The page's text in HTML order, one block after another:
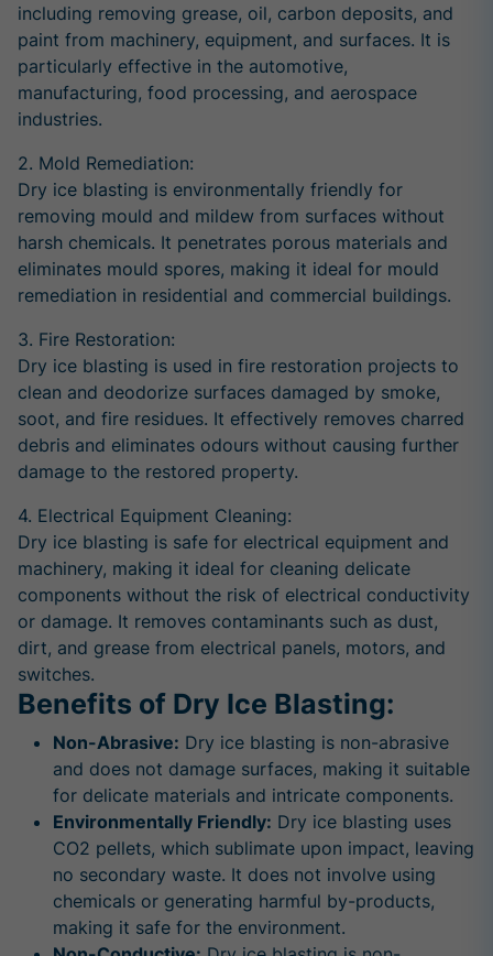
including removing grease, oil, carbon deposits, and
paint from machinery, equipment, and surfaces. It is
particularly effective in the automotive,
manufacturing, food processing, and aerospace
industries.
2. Mold Remediation:
Dry ice blasting is environmentally friendly for
removing mould and mildew from surfaces without
harsh chemicals. It penetrates porous materials and
eliminates mould spores, making it ideal for mould
remediation in residential and commercial buildings.
3. Fire Restoration:
Dry ice blasting is used in fire restoration projects to
clean and deodorize surfaces damaged by smoke,
soot, and fire residues. It effectively removes charred
debris and eliminates odours without causing further
damage to the restored property.
4. Electrical Equipment Cleaning:
Dry ice blasting is safe for electrical equipment and
machinery, making it ideal for cleaning delicate
components without the risk of electrical conductivity
or damage. It removes contaminants such as dust,
dirt, and grease from electrical panels, motors, and
switches.
Benefits of Dry Ice Blasting:
Non-Abrasive: Dry ice blasting is non-abrasive
and does not damage surfaces, making it suitable
for delicate materials and intricate components.
Environmentally Friendly: Dry ice blasting uses
CO2 pellets, which sublimate upon impact, leaving
no secondary waste. It does not involve using
chemicals or generating harmful by-products,
making it safe for the environment.